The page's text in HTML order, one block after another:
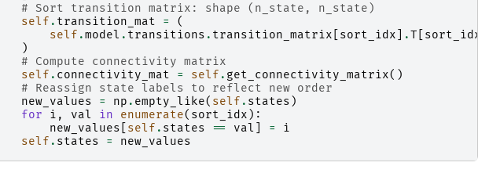
# Sort transition matrix: shape (n_state, n_state)
self . transition_mat =
(
self .model . transitions . transition_matrix sort_idx .T sort_idx
)
# Compute connectivity matrix
self . connectivity_mat = self . get_connectivity_matrix()
# Reassign state labels to reflect new order
new_values
= np . empty_like( self . states )
for
i , val in enumerate( sort_idx ):
new_values
self . states == val =
i
self . states = new_values